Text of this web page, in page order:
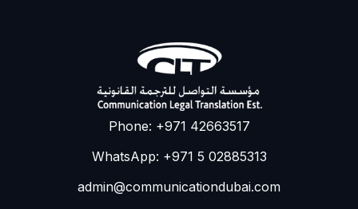
Phone: +971 42663517
WhatsApp: +971 5 02885313
admin@communicationdubai.com